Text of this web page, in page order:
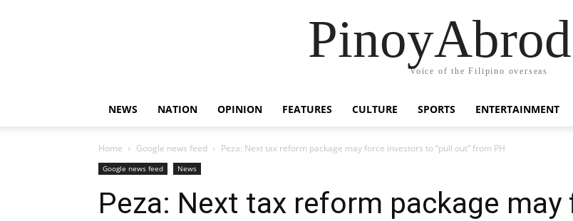
Voice of the Filipino overseas
NEWS NATION OPINION FEATURES CULTURE SPORTS ENTERTAINMENT
Home Google news feed Peza: Next tax reform package may force investors to “pull out” from PH
Google news feed News
Peza: Next tax reform package